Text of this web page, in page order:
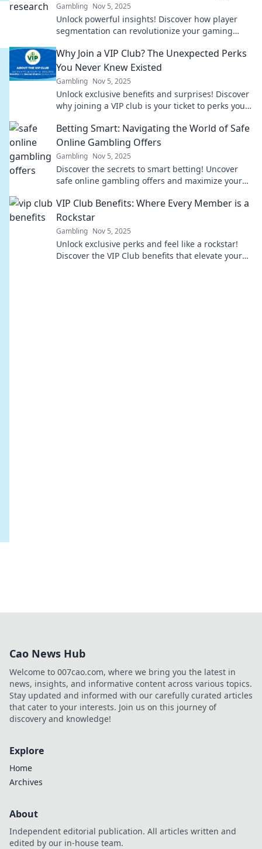
Gambling Nov 5, 2025
Unlock powerful insights! Discover how player
segmentation can revolutionize your gaming
Why Join a VIP Club? The Unexpected Perks
You Never Knew Existed
Gambling Nov 5, 2025
Unlock exclusive benefits and surprises! Discover
why joining a VIP club is your ticket to perks you
Betting Smart: Navigating the World of Safe
Online Gambling Offers
Gambling Nov 5, 2025
Discover the secrets to smart betting! Uncover
safe online gambling offers and maximize your
VIP Club Benefits: Where Every Member is a
Rockstar
Gambling Nov 5, 2025
Unlock exclusive perks and feel like a rockstar!
Discover the VIP Club benefits that elevate your
Cao News Hub
Welcome to 007cao.com, where we bring you the latest in
news, insights, and informative content across various topics.
Stay updated and informed with our carefully curated articles
that cater to your interests. Join us on this journey of
discovery and knowledge!
Explore
Home
Archives
About
Independent editorial publication. All articles written and
edited by our in-house team.